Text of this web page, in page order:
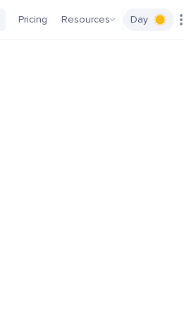
Pricing Resources Day